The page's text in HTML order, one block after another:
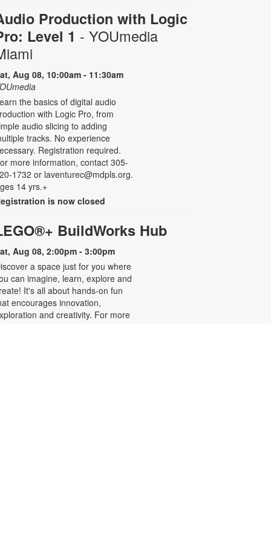
Production with Logic
Level 1 - YOUmedia
Aug 08, 10:00am - 11:30am
the basics of digital audio
with Logic Pro, from
audio slicing to adding
tracks. No experience
Registration required.
more information, contact 305-
1732 or laventurec@mdpls.org.
14 yrs.+
is now closed
BuildWorks Hub
Aug 08, 2:00pm - 3:00pm
a space just for you where
can imagine, learn, explore and
It's all about hands-on fun
encourages innovation,
and creativity. For more